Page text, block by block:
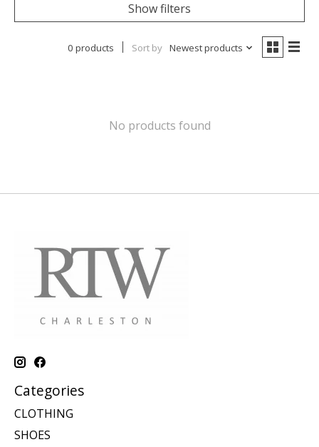
Show filters
0 products Sort by Newest products
No products found
Categories
CLOTHING
SHOES